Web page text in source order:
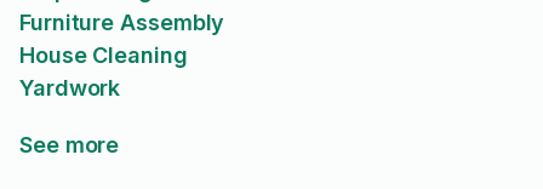
Furniture Assembly
House Cleaning
Yardwork
See more